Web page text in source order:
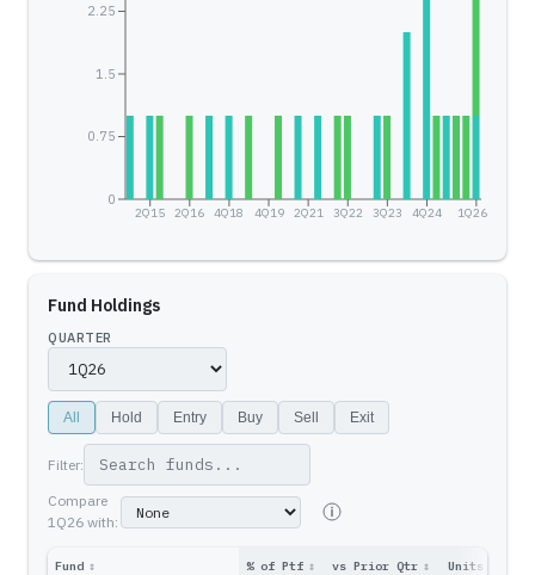
2Q15 2Q16 4Q18 4Q19 2Q21 3Q22 3Q23 4Q24 1Q26
0
0.75
1.5
2.25
Fund Holdings
QUARTER
All Hold Entry Buy Sell Exit
Filter:
Compare
1Q26 with:
Fund ↕ % of Ptf ↕ vs Prior Qtr ↕ Units